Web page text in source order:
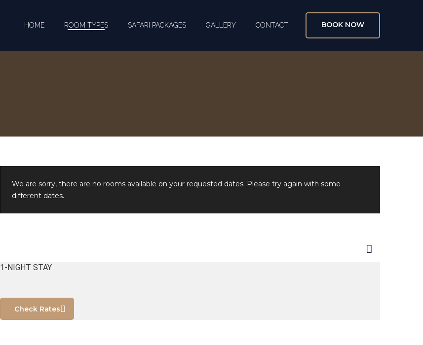
HOME ROOM TYPES SAFARI PACKAGES GALLERY CONTACT BOOK NOW
We are sorry, there are no rooms available on your requested dates. Please try again with some
different dates.
1-NIGHT STAY
Check Rates